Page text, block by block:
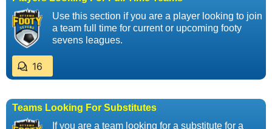
Use this section if you are a player looking to join
a team full time for current or upcoming footy
sevens leagues.
16
Teams Looking For Substitutes
If you are a team looking for a substitute for a